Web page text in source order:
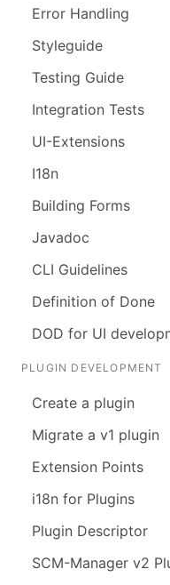
Error Handling
Styleguide
Testing Guide
Integration Tests
UI-Extensions
I18n
Building Forms
Javadoc
CLI Guidelines
Definition of Done
DOD for UI
PLUGIN DEVELOPMENT
Create a plugin
Migrate a v1 plugin
Extension Points
i18n for Plugins
Plugin Descriptor
SCM-Manager v2